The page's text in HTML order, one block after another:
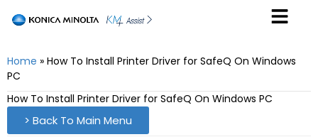
Home » How To Install Printer Driver for SafeQ On Windows
PC
How To Install Printer Driver for SafeQ On Windows PC
> Back To Main Menu